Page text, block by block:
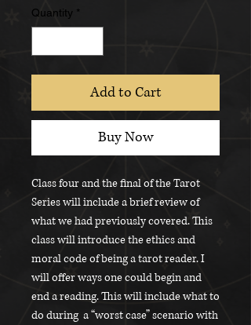
Quantity *
Add to Cart
Buy Now
Class four and the final of the Tarot
Series will include a brief review of
what we had previously covered. This
class will introduce the ethics and
moral code of being a tarot reader. I
will offer ways one could begin and
end a reading. This will include what to
do during a “worst case” scenario with